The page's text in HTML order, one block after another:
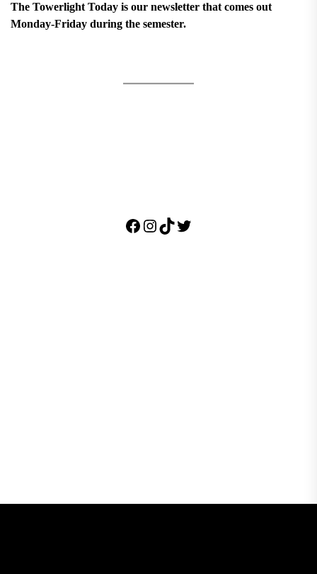
The Towerlight Today is our newsletter that comes out
Monday-Friday during the semester.
Facebook
Instagram
TikTok
Twitter